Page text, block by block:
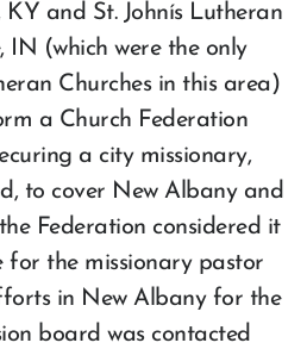
and St. Johnís Lutheran
IN (which were the only
Churches in this area)
a Church Federation
a city missionary,
to cover New Albany and
Federation considered it
the missionary pastor
in New Albany for the
board was contacted